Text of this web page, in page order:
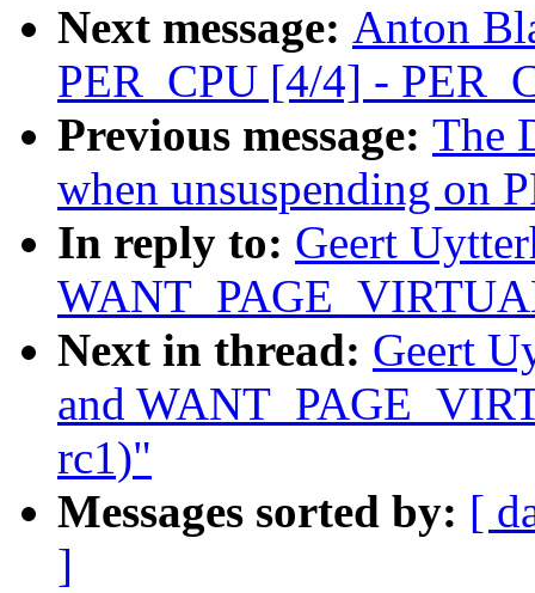
Next message: Anton
PER_CPU [4/4] -
Previous message: The
when unsuspending on
In reply to: Geert
Next in thread: Geert
and
rc1)"
Messages sorted by: [
]